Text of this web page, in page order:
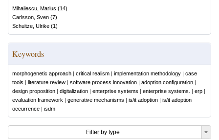
Mihailescu, Marius (14)
Carlsson, Sven (7)
Schultze, Ulrike (1)
Keywords
morphogenetic approach | critical realism | implementation methodology | case
tools | literature review | software process innovation | adoption configuration |
design proposition | digitalization | enterprise systems | enterprise systems. | erp |
evaluation framework | generative mechanisms | is/it adoption | is/it adoption
occurrence | isdm
Filter by type